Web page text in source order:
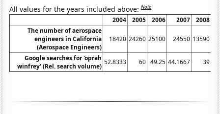
All values for the years included above:Note
2004 2005 2006 2007
2008
The number of aerospace
engineers in California
(Aerospace Engineers)
18420 24260 25100 24550 13590
Google searches for 'oprah
winfrey' (Rel. search volume)
52.8333 60 49.25 44.1667 39